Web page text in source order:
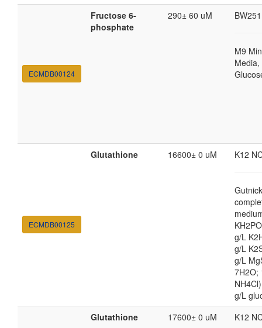
ECMDB00124
Fructose 6-
phosphate
290± 60 uM
M9
ECMDB00125
Glutathione 16600± 0 uM K12
g/L
g/L
g/L
7H2O;
g/L
Glutathione 17600± 0 uM K12